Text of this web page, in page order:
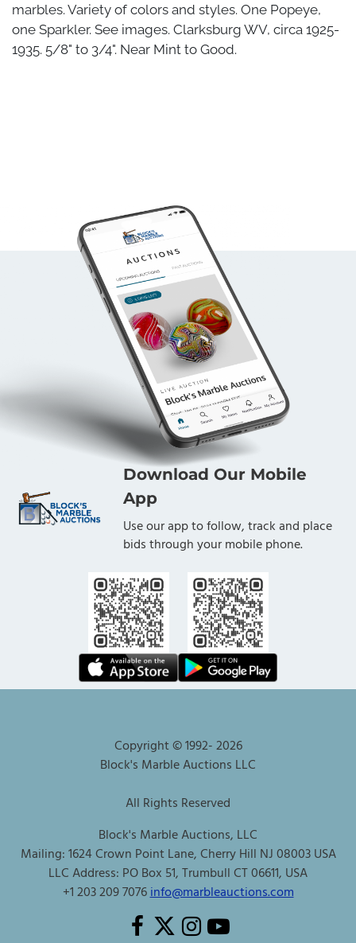
marbles. Variety of colors and styles. One Popeye,
one Sparkler. See images. Clarksburg WV, circa 1925-
1935. 5/8" to 3/4". Near Mint to Good.
Download Our Mobile
App
Use our app to follow, track and place
bids through your mobile phone.
Copyright © 1992-2026
Block's Marble Auctions LLC
All Rights Reserved
Block's Marble Auctions, LLC
Mailing: 1624 Crown Point Lane, Cherry Hill NJ 08003 USA
LLC Address: PO Box 51, Trumbull CT 06611, USA
+1 203 209 7076info@marbleauctions.com